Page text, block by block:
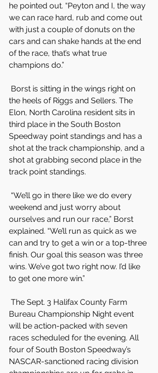
he pointed out. “Peyton and I, the way
we can race hard, rub and come out
with just a couple of donuts on the
cars and can shake hands at the end
of the race, that’s what true
champions do.”
the heels of Riggs and Sellers. The
Elon, North Carolina resident sits in
third place in the South Boston
Speedway point standings and has a
shot at the track championship, and a
shot at grabbing second place in the
track point standings.
weekend and just worry about
ourselves and run our race,” Borst
explained. “We’ll run as quick as we
can and try to get a win or a top-three
finish. Our goal this season was three
wins. We’ve got two right now. I’d like
to get one more win.”
Bureau Championship Night event
will be action-packed with seven
races scheduled for the evening. All
four of South Boston Speedway’s
NASCAR-sanctioned racing division